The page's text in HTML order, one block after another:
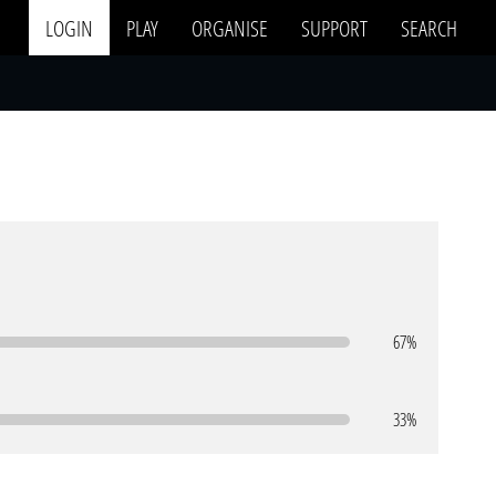
LOGIN PLAY ORGANISE SUPPORT SEARCH
67%
33%